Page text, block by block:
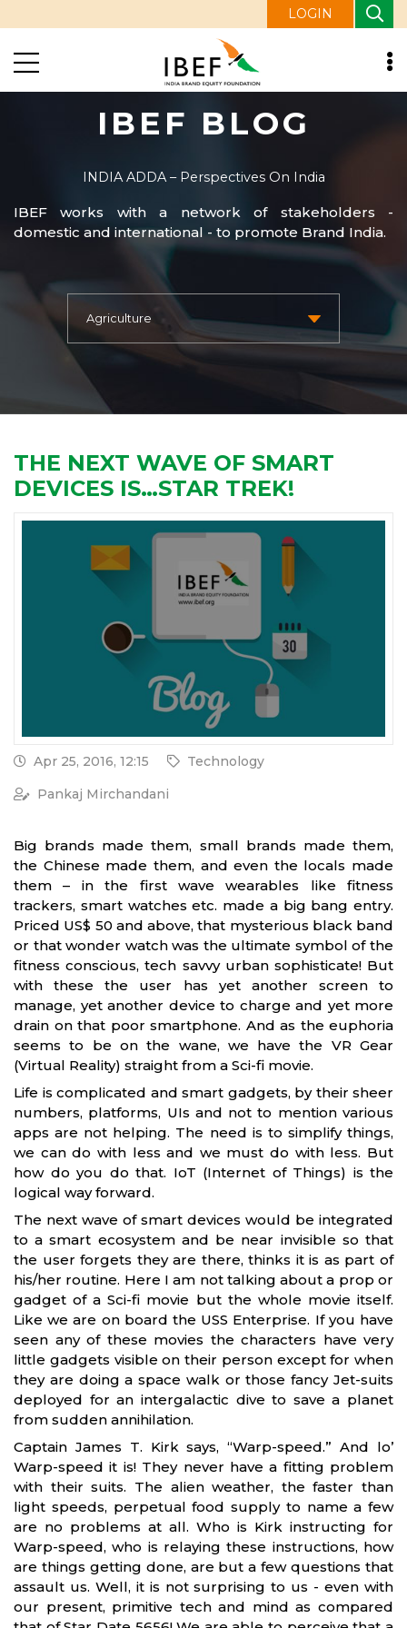
LOGIN
IBEF BLOG
INDIA ADDA – Perspectives On India
IBEF works with a network of stakeholders -
domestic and international - to promote Brand India.
THE NEXT WAVE OF SMART
DEVICES IS…STAR TREK!
Apr 25, 2016, 12:15
Technology
Pankaj Mirchandani
Big brands made them, small brands made them,
the Chinese made them, and even the locals made
them – in the first wave wearables like fitness
trackers, smart watches etc. made a big bang entry.
Priced US$ 50 and above, that mysterious black band
or that wonder watch was the ultimate symbol of the
fitness conscious, tech savvy urban sophisticate! But
with these the user has yet another screen to
manage, yet another device to charge and yet more
drain on that poor smartphone. And as the euphoria
seems to be on the wane, we have the VR Gear
(Virtual Reality) straight from a Sci-fi movie.
Life is complicated and smart gadgets, by their sheer
numbers, platforms, UIs and not to mention various
apps are not helping. The need is to simplify things,
we can do with less and we must do with less. But
how do you do that. IoT (Internet of Things) is the
logical way forward.
The next wave of smart devices would be integrated
to a smart ecosystem and be near invisible so that
the user forgets they are there, thinks it is as part of
his/her routine. Here I am not talking about a prop or
gadget of a Sci-fi movie but the whole movie itself.
Like we are on board the USS Enterprise. If you have
seen any of these movies the characters have very
little gadgets visible on their person except for when
they are doing a space walk or those fancy Jet-suits
deployed for an intergalactic dive to save a planet
from sudden annihilation.
Captain James T. Kirk says, “Warp-speed.” And lo’
Warp-speed it is! They never have a fitting problem
with their suits. The alien weather, the faster than
light speeds, perpetual food supply to name a few
are no problems at all. Who is Kirk instructing for
Warp-speed, who is relaying these instructions, how
are things getting done, are but a few questions that
assault us. Well, it is not surprising to us - even with
our present, primitive tech and mind as compared